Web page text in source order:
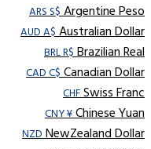
ARS S$Argentine Peso
AUD A$Australian Dollar
BRL R$Brazilian Real
CAD C$Canadian Dollar
CHFSwiss Franc
CNY ¥Chinese Yuan
NZDNewZealand Dollar